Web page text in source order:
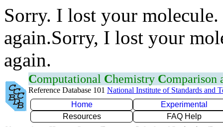
Sorry. I lost your
again.Sorry, I lost your
again.
Computational Chemistry Comparison
Reference Database 101 National Institute of Standards and
Home
Experimental
Resources
FAQ Help